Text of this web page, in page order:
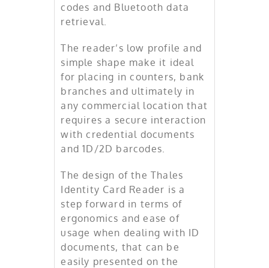
codes and Bluetooth data
retrieval.
The reader’s low profile and
simple shape make it ideal
for placing in counters, bank
branches and ultimately in
any commercial location that
requires a secure interaction
with credential documents
and 1D/2D barcodes.
The design of the Thales
Identity Card Reader is a
step forward in terms of
ergonomics and ease of
usage when dealing with ID
documents, that can be
easily presented on the